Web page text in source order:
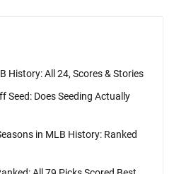
History: All 24, Scores & Stories
Seed: Does Seeding Actually
in MLB History: Ranked